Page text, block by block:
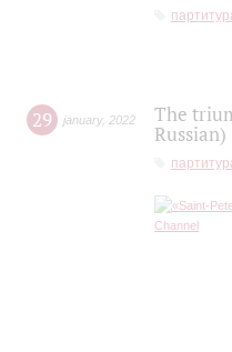
29 january, 2022
The
Russian)